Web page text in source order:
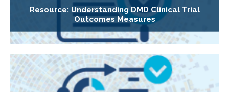
Resource: Understanding DMD Clinical Trial
Outcomes Measures